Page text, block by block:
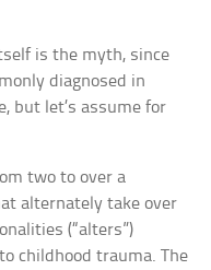
is the myth, since
diagnosed in
but let’s assume for
two to over a
alternately take over
(“alters”)
childhood trauma. The